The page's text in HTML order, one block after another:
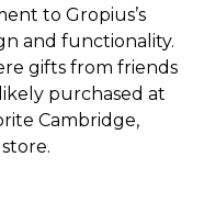
to Gropius’s
and functionality.
gifts from friends
purchased at
Cambridge,